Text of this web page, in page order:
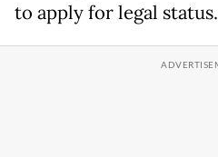
to apply for legal status.